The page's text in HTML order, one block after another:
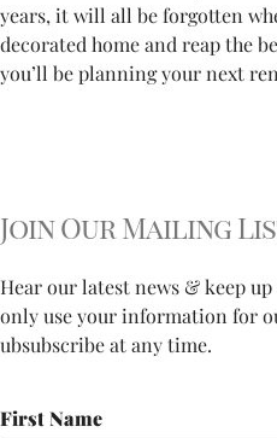
years, it will all be forgotten
decorated home and reap the
you’ll be planning your next
Join Our Mailing
Hear our latest news & keep
only use your information for
ubsubscribe at any time.
First Name